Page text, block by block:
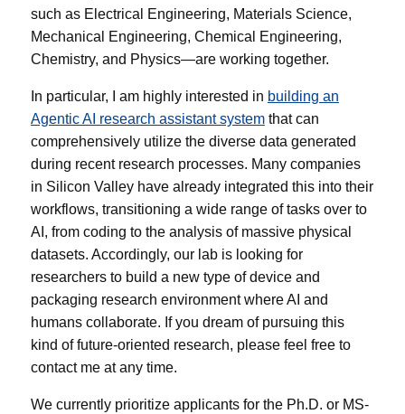
such as Electrical Engineering, Materials Science,
Mechanical Engineering, Chemical Engineering,
Chemistry, and Physics—are working together.
In particular, I am highly interested in building an
Agentic AI research assistant systemthat can
comprehensively utilize the diverse data generated
during recent research processes. Many companies
in Silicon Valley have already integrated this into their
workflows, transitioning a wide range of tasks over to
AI, from coding to the analysis of massive physical
datasets. Accordingly, our lab is looking for
researchers to build a new type of device and
packaging research environment where AI and
humans collaborate. If you dream of pursuing this
kind of future-oriented research, please feel free to
contact me at any time.
We currently prioritize applicants for the Ph.D. or MS-